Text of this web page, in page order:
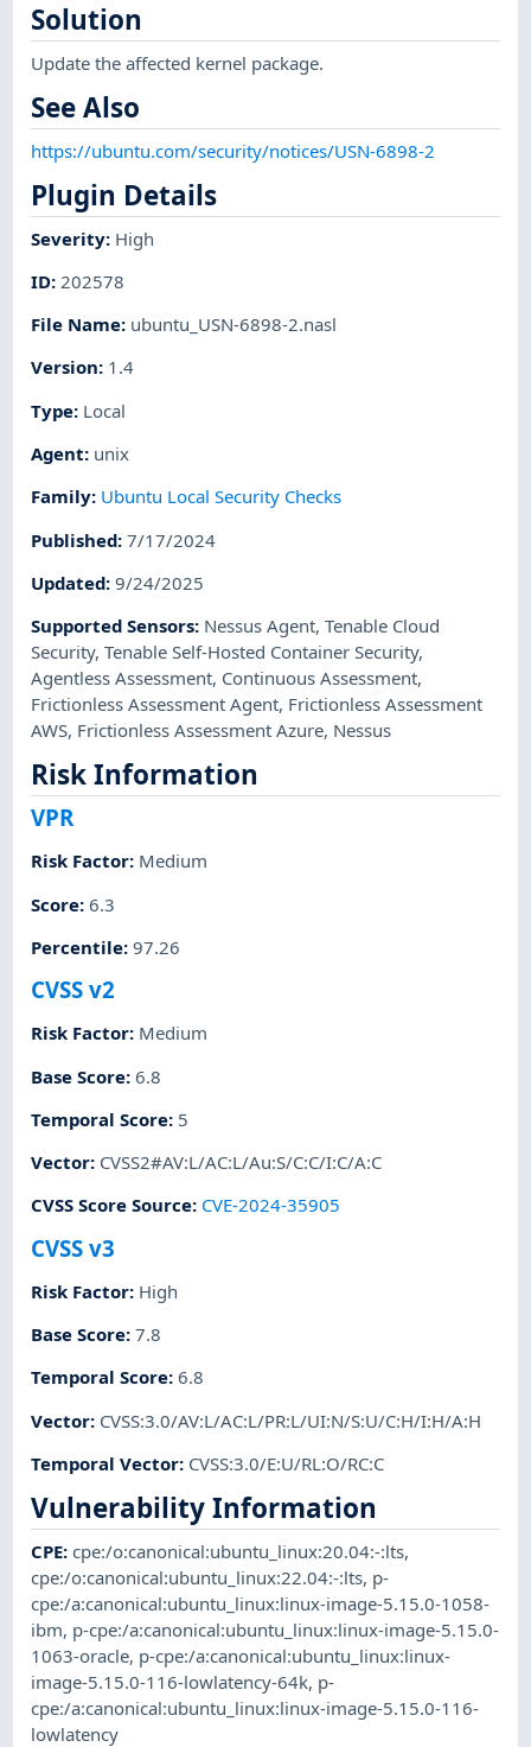
Solution
Update the affected kernel package.
See Also
https://ubuntu.com/security/notices/USN-6898-2
Plugin Details
Severity: High
ID: 202578
File Name: ubuntu_USN-6898-2.nasl
Version: 1.4
Type: Local
Agent: unix
Family: Ubuntu Local Security Checks
Published:7/17/2024
Updated:9/24/2025
Supported Sensors: Nessus Agent,Tenable Cloud
Security,Tenable Self-Hosted Container Security,
Agentless Assessment, Continuous Assessment,
Frictionless Assessment Agent, Frictionless Assessment
AWS, Frictionless Assessment Azure, Nessus
Risk Information
VPR
Risk Factor: Medium
Score:6.3
Percentile:97.26
CVSS v2
Risk Factor: Medium
Base Score:6.8
Temporal Score: 5
Vector: CVSS2#AV:L/AC:L/Au:S/C:C/I:C/A:C
CVSS Score Source: CVE-2024-35905
CVSS v3
Risk Factor: High
Base Score:7.8
Temporal Score:6.8
Vector: CVSS:3.0/AV:L/AC:L/PR:L/UI:N/S:U/C:H/I:H/A:H
Temporal Vector: CVSS:3.0/E:U/RL:O/RC:C
Vulnerability Information
CPE:cpe:/o:canonical:ubuntu_linux:20.04:-:lts,
cpe:/o:canonical:ubuntu_linux:22.04:-:lts, p-
cpe:/a:canonical:ubuntu_linux:linux-image-5.15.0-1058-
ibm, p-cpe:/a:canonical:ubuntu_linux:linux-image-5.15.0-
1063-oracle, p-cpe:/a:canonical:ubuntu_linux:linux-
image-5.15.0-116-lowlatency-64k, p-
cpe:/a:canonical:ubuntu_linux:linux-image-5.15.0-116-
lowlatency